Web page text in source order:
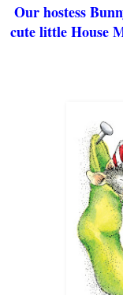
Our hostess
cute little House